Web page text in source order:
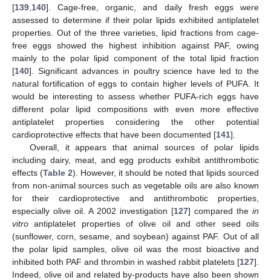
[139 140]. Cage-free, organic, and daily fresh eggs were
assessed to determine if their polar lipids exhibited antiplatelet
properties. Out of the three varieties, lipid fractions from cage-
free eggs showed the highest inhibition against PAF, owing
mainly to the polar lipid component of the total lipid fraction
[140]. Significant advances in poultry science have led to the
natural fortification of eggs to contain higher levels of PUFA. It
would be interesting to assess whether PUFA-rich eggs have
different polar lipid compositions with even more effective
antiplatelet properties considering the other potential
cardioprotective effects that have been documented [141].
Overall, it appears that animal sources of polar lipids
including dairy, meat, and egg products exhibit antithrombotic
effects (Table 2). However, it should be noted that lipids sourced
from non-animal sources such as vegetable oils are also known
for their cardioprotective and antithrombotic properties,
especially olive oil. A 2002 investigation [127] compared the in
vitro antiplatelet properties of olive oil and other seed oils
(sunflower, corn, sesame, and soybean) against PAF. Out of all
the polar lipid samples, olive oil was the most bioactive and
inhibited both PAF and thrombin in washed rabbit platelets [127].
Indeed, olive oil and related by-products have also been shown